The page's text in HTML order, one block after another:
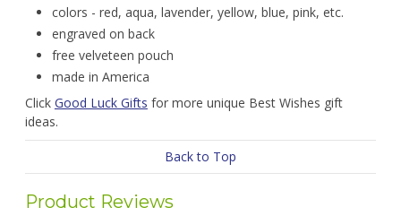
colors - red, aqua, lavender, yellow, blue, pink, etc.
engraved on back
free velveteen pouch
made in America
Click Good Luck Gifts for more unique Best Wishes gift
ideas.
Back to Top
Product Reviews